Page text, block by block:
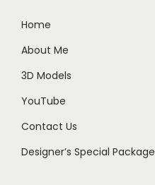
Home
About Me
3D Models
YouTube
Contact Us
Designer’s Special Package